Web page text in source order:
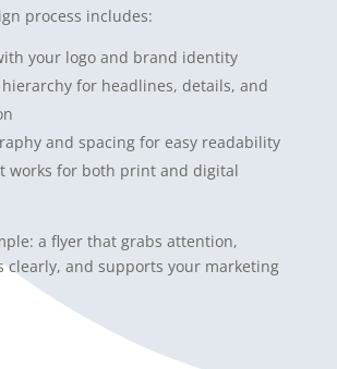
process includes:
your logo and brand identity
for headlines, details, and
and spacing for easy readability
works for both print and digital
a flyer that grabs attention,
clearly, and supports your marketing